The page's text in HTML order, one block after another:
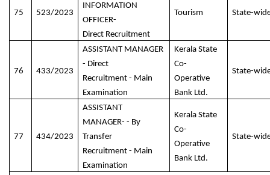
75 523/2023
INFORMATION
OFFICER-
Direct Recruitment
Tourism State-
76 433/2023
ASSISTANT MANAGER
- Direct
Recruitment - Main
Examination
Kerala State
Co-
Operative
Bank Ltd.
State-
77 434/2023
ASSISTANT
MANAGER- - By
Transfer
Recruitment - Main
Examination
Kerala State
Co-
Operative
Bank Ltd.
State-